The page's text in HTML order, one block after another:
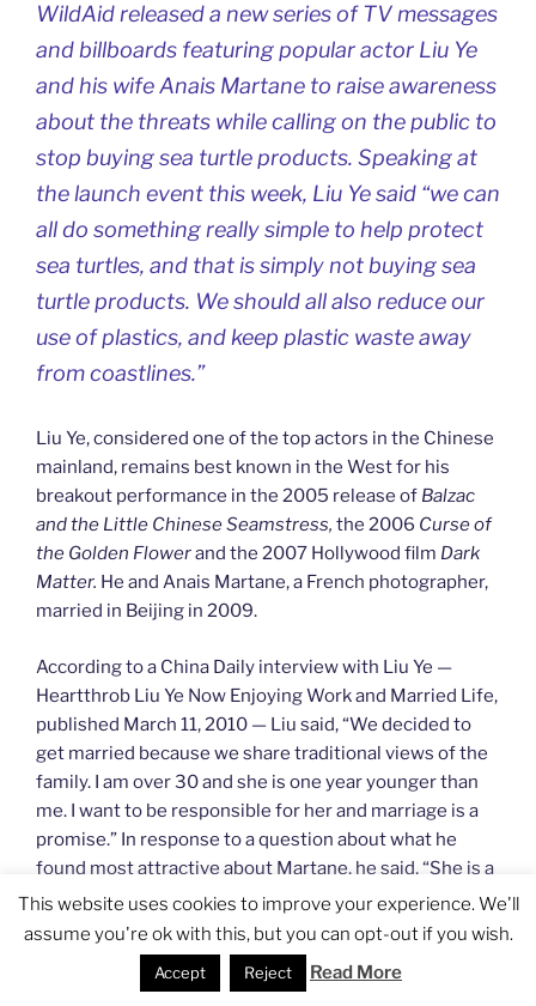
WildAid released a new series of TV messages
and billboards featuring popular actor Liu Ye
and his wife Anais Martane to raise awareness
about the threats while calling on the public to
stop buying sea turtle products. Speaking at
the launch event this week, Liu Ye said “we can
all do something really simple to help protect
sea turtles, and that is simply not buying sea
turtle products. We should all also reduce our
use of plastics, and keep plastic waste away
from coastlines.”
Liu Ye, considered one of the top actors in the Chinese
mainland, remains best known in the West for his
breakout performance in the 2005 release of Balzac
and the Little Chinese Seamstress, the 2006 Curse of
the Golden Flowerand the 2007 Hollywood film Dark
Matter. He and Anais Martane, a French photographer,
married in Beijing in 2009.
According to a China Daily interview with Liu Ye —
Heartthrob Liu Ye Now Enjoying Work and Married Life,
published March 11, 2010 — Liu said, “We decided to
get married because we share traditional views of the
family. I am over 30 and she is one year younger than
me. I want to be responsible for her and marriage is a
promise.” In response to a question about what he
found most attractive about Martane, he said, “She is a
very nice woman. She gives me lots of peaceful
feelings. She likes reading and has read many classics.
She likes Israeli and Russian music.”
This website uses cookies to improve your experience. We'll
assume you're ok with this, but you can opt-out if you wish.
Accept Reject Read More